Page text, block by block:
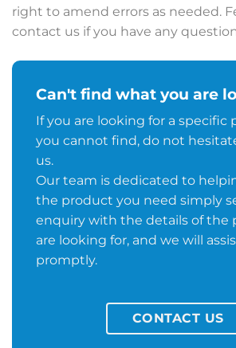
right to amend errors as needed.
contact us if you have any
Can't find what you are
If you are looking for a specific
you cannot find, do not
us.
Our team is dedicated to
the product you need simply
enquiry with the details of the
are looking for, and we will
promptly.
CONTACT US